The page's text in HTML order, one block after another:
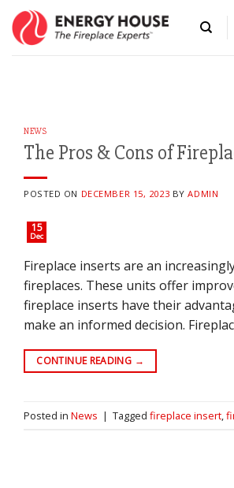
Skip
content
NEWS
The Pros & Cons of
POSTED ON DECEMBER 15, 2023 BYADMIN
15
Dec
Fireplace inserts are an
fireplaces. These units offer
fireplace inserts have their
make an informed decision.
CONTINUE READING →
Posted in News | Tagged fireplace insert,